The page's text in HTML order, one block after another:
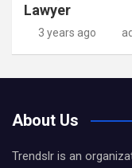
Lawyer
3 years ago
About Us
Trendslr is an